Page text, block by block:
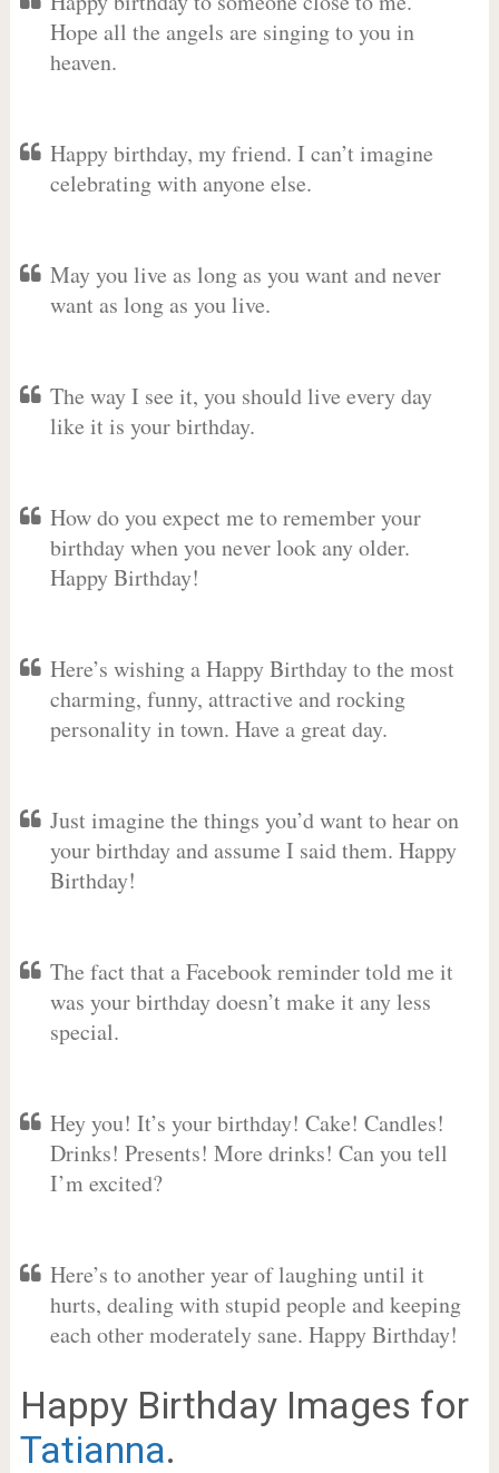
Hope all the angels are singing to you in
heaven.
Happy birthday, my friend. I can’t imagine
celebrating with anyone else.
May you live as long as you want and never
want as long as you live.
The way I see it, you should live every day
like it is your birthday.
How do you expect me to remember your
birthday when you never look any older.
Happy Birthday!
Here’s wishing a Happy Birthday to the most
charming, funny, attractive and rocking
personality in town. Have a great day.
Just imagine the things you’d want to hear on
your birthday and assume I said them. Happy
Birthday!
The fact that a Facebook reminder told me it
was your birthday doesn’t make it any less
special.
Hey you! It’s your birthday! Cake! Candles!
Drinks! Presents! More drinks! Can you tell
I’m excited?
Here’s to another year of laughing until it
hurts, dealing with stupid people and keeping
each other moderately sane. Happy Birthday!
Happy Birthday Images for
Tatianna.